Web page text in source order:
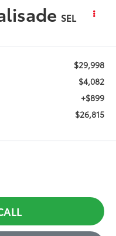
SEL
$29,998
$4,082
+$899
$26,815